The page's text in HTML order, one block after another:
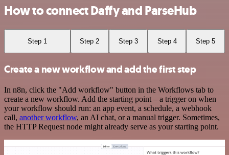
How to connect Daffy and ParseHub
Step 1 Step 2 Step 3 Step 4 Step 5
Create a new workflow and add the first step
In n8n, click the "Add workflow" button in the Workflows tab to
create a new workflow. Add the starting point – a trigger on when
your workflow should run: an app event, a schedule, a webhook
call, another workflow, an AI chat, or a manual trigger. Sometimes,
the HTTP Request node might already serve as your starting point.